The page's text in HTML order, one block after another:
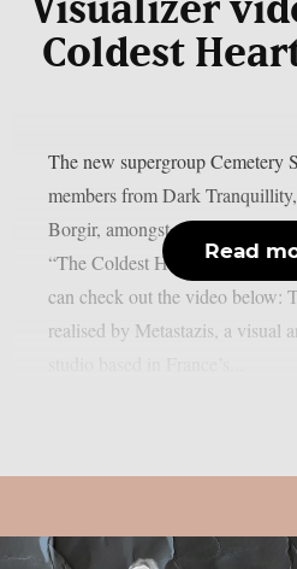
Visualizer
Coldest
The new supergroup Cemetery
members from Dark
Borgir, amongst others, has
“The Coldest Heart“, along
can check out the video below:
realised by Metastazis, a visual
Read